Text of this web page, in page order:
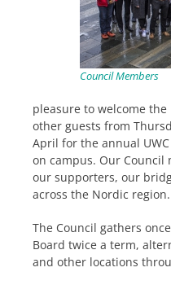
Council Members
pleasure to welcome
other guests from
April for the annual
on campus. Our Council
our supporters, our
across the Nordic region.
The Council gathers
Board twice a term,
and other locations